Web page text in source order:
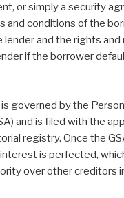
or simply a security
and conditions of the
and the rights and
if the borrower
is governed by the
and is filed with the
registry. Once the
is perfected,
over other creditors